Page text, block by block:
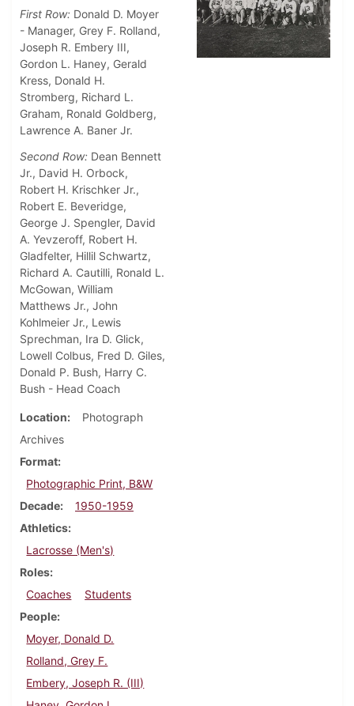
First Row: Donald D. Moyer
- Manager, Grey F. Rolland,
Joseph R. Embery III,
Gordon L. Haney, Gerald
Kress, Donald H.
Stromberg, Richard L.
Graham, Ronald Goldberg,
Lawrence A. Baner Jr.
Second Row: Dean Bennett
Jr., David H. Orbock,
Robert H. Krischker Jr.,
Robert E. Beveridge,
George J. Spengler, David
A. Yevzeroff, Robert H.
Gladfelter, Hillil Schwartz,
Richard A. Cautilli, Ronald L.
McGowan, William
Matthews Jr., John
Kohlmeier Jr., Lewis
Sprechman, Ira D. Glick,
Lowell Colbus, Fred D. Giles,
Donald P. Bush, Harry C.
Bush - Head Coach
Location
Photograph
Archives
Format
Photographic Print, B&W
Decade
1950-1959
Athletics
Lacrosse (Men's)
Roles
Coaches
Students
People
Moyer, Donald D.
Rolland, Grey F.
Embery, Joseph R. (III)